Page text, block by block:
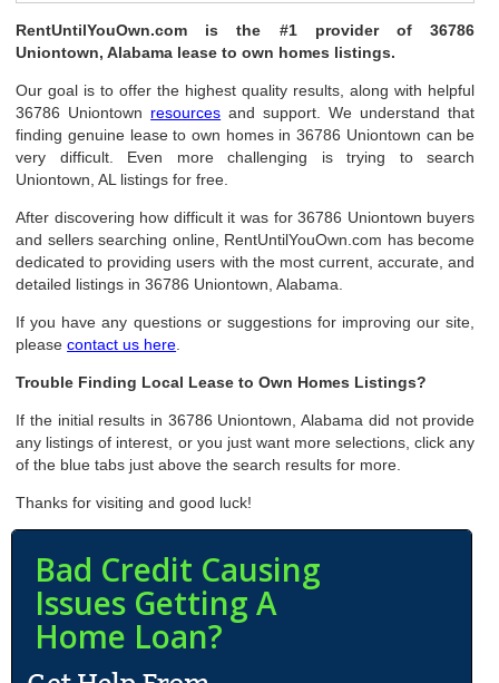
RentUntilYouOwn.com is the #1 provider of 36786
Uniontown, Alabama lease to own homes listings.
Our goal is to offer the highest quality results, along with helpful
36786 Uniontown resources and support. We understand that
finding genuine lease to own homes in 36786 Uniontown can be
very difficult. Even more challenging is trying to search
Uniontown, AL listings for free.
After discovering how difficult it was for 36786 Uniontown buyers
and sellers searching online, RentUntilYouOwn.com has become
dedicated to providing users with the most current, accurate, and
detailed listings in 36786 Uniontown, Alabama.
If you have any questions or suggestions for improving our site,
pleasecontact us here
Trouble Finding Local Lease to Own Homes Listings?
If the initial results in 36786 Uniontown, Alabama did not provide
any listings of interest, or you just want more selections, click any
of the blue tabs just above the search results for more.
Thanks for visiting and good luck!
Bad Credit Causing
Issues Getting A
Home Loan?